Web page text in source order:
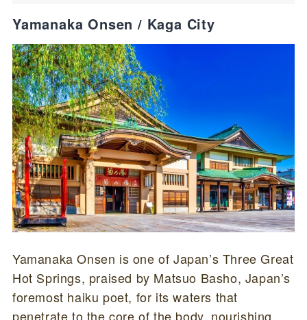
Yamanaka Onsen / Kaga City
Yamanaka Onsen is one of Japan’s Three Great
Hot Springs, praised by Matsuo Basho, Japan’s
foremost haiku poet, for its waters that
penetrate to the core of the body, nourishing